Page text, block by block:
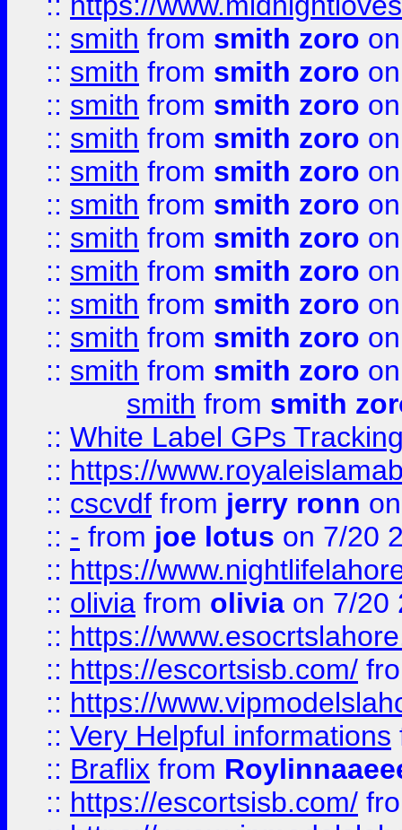
:: smith from smith zoro
:: smith from smith zoro
:: smith from smith zoro
:: smith from smith zoro
:: smith from smith zoro
:: smith from smith zoro
:: smith from smith zoro
:: smith from smith zoro
:: smith from smith zoro
:: smith from smith zoro
:: smith from smith zoro
smith from smith
:: White Label GPs
:: https://
:: cscvdf from jerry ronn
:: - from joe lotus on 7/20
:: https://
:: olivia from olivia on 7/20
:: https://
:: https://escortsisb.com/
:: https://
:: Very Helpful informations
:: Braflix from
:: https://escortsisb.com/